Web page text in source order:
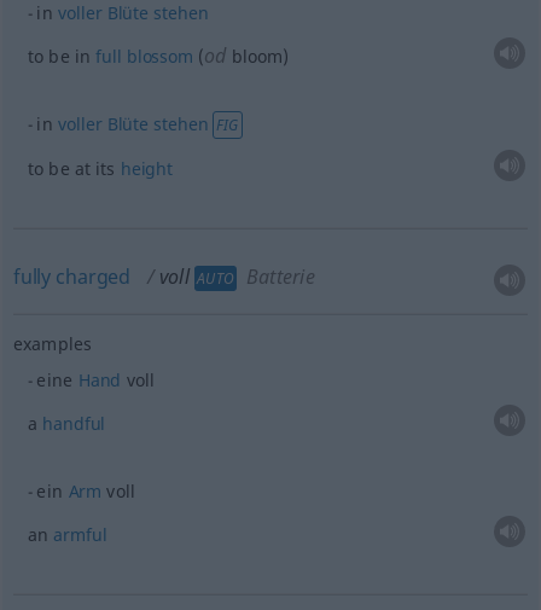
involler Blüte stehen
to be infull blossom (od bloom)
involler Blüte stehen FIG
to be at its height
fully charged voll AUTO Batterie
examples
eine Hand voll
a handful
ein Arm voll
an armful